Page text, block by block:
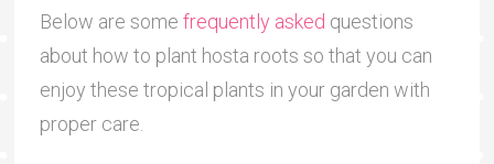
Below are some frequently asked questions
about how to plant hosta roots so that you can
enjoy these tropical plants in your garden with
proper care.